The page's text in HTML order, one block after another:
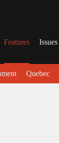
Features Issues
Quebec